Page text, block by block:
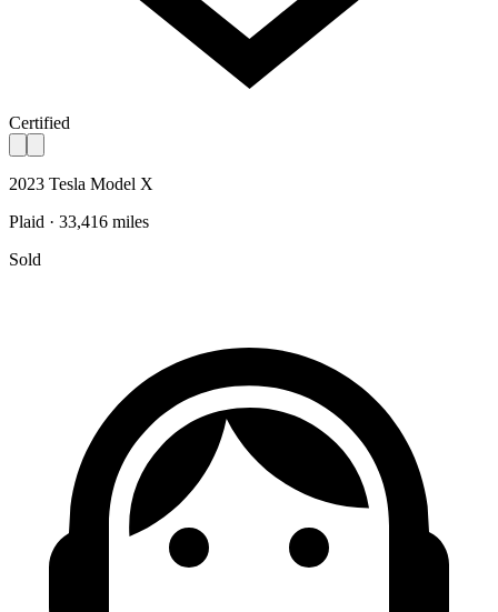
Certified
2023 Tesla Model X
Plaid · 33,416 miles
Sold